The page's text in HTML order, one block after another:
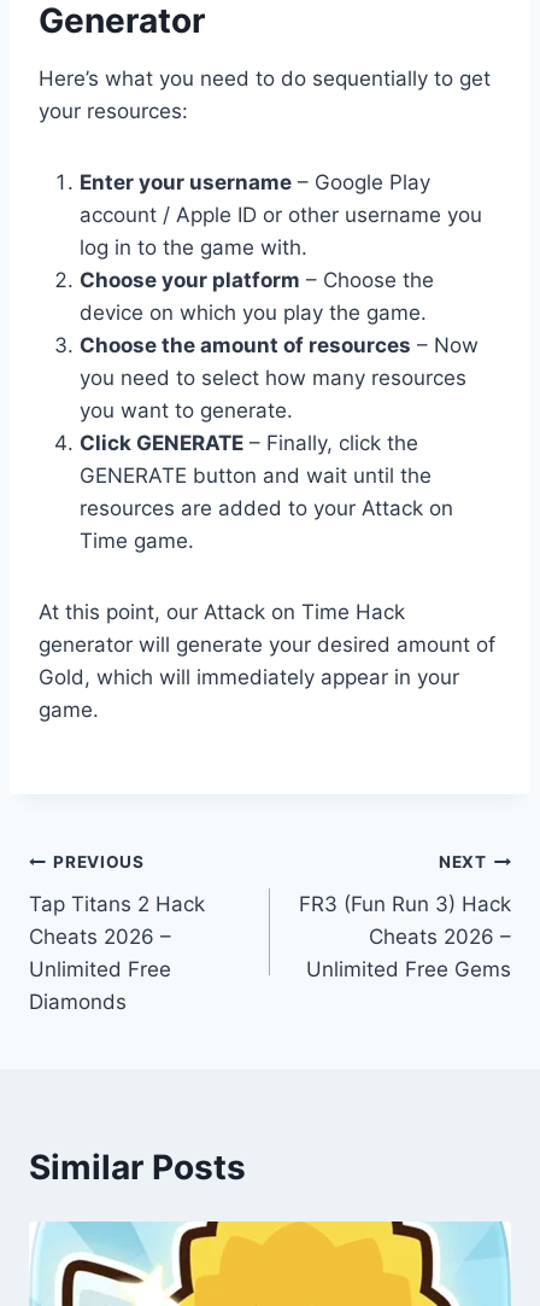
Generator
Here’s what you need to do sequentially to get
your resources:
Enter your username – Google Play
account / Apple ID or other username you
log in to the game with.
Choose your platform – Choose the
device on which you play the game.
Choose the amount of resources – Now
you need to select how many resources
you want to generate.
Click GENERATE – Finally, click the
GENERATE button and wait until the
resources are added to your Attack on
Time game.
At this point, our Attack on Time Hack
generator will generate your desired amount of
Gold, which will immediately appear in your
game.
Post
navigation
PREVIOUS
Tap Titans 2 Hack
Cheats 2026 –
Unlimited Free
Diamonds
NEXT
FR3 (Fun Run 3) Hack
Cheats 2026 –
Unlimited Free Gems
Similar Posts